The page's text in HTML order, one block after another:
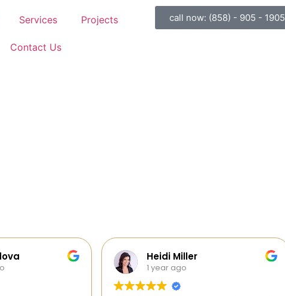
Services Projects
Contact Us
call now: (858) - 905 - 1905
Galia Gur
1 year ago